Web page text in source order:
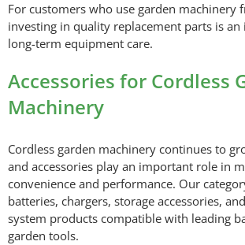
For customers who use garden machinery
investing in quality replacement parts is
long-term equipment care.
Accessories for Cordless
Machinery
Cordless garden machinery continues to
and accessories play an important role in
convenience and performance. Our
batteries, chargers, storage accessories,
system products compatible with leading
garden tools.